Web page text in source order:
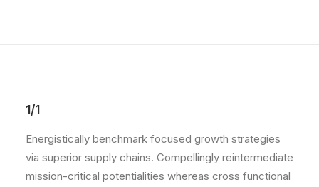
1/1
Energistically benchmark focused growth strategies
via superior supply chains. Compellingly reintermediate
mission-critical potentialities whereas cross functional